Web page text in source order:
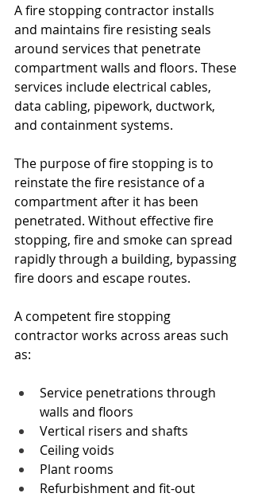
A fire stopping contractor installs
and maintains fire resisting seals
around services that penetrate
compartment walls and floors. These
services include electrical cables,
data cabling, pipework, ductwork,
and containment systems.
The purpose of fire stopping is to
reinstate the fire resistance of a
compartment after it has been
penetrated. Without effective fire
stopping, fire and smoke can spread
rapidly through a building, bypassing
fire doors and escape routes.
A competent fire stopping
contractor works across areas such
as:
Service penetrations through
walls and floors
Vertical risers and shafts
Ceiling voids
Plant rooms
Refurbishment and fit-out